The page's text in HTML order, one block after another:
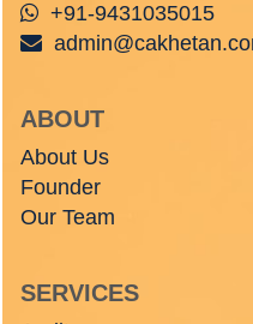
+91-9431035015
ABOUT
About Us
Founder
Our Team
SERVICES